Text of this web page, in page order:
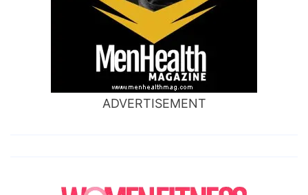
ADVERTISEMENT